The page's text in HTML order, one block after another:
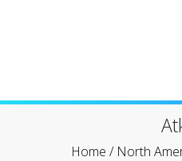
Home / North